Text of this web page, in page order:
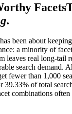
Facets
.
been about
a minority of
leaves real long-tail
search demand.
fewer than 1,000
39.33% of total
combinations